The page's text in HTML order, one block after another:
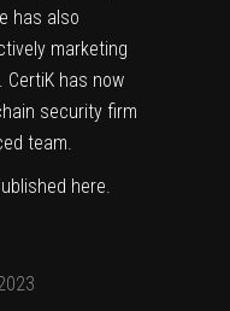
has also
marketing
CertiK has now
security firm
team.
here.